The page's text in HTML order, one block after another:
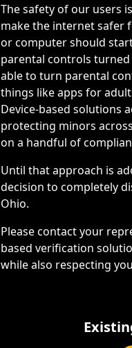
The safety of our users
make the internet safer
or computer should
parental controls
able to turn parental
things like apps for
Device-based solutions
protecting minors
on a handful of
Until that approach is
decision to completely
Ohio.
Please contact your
based verification
while also respecting